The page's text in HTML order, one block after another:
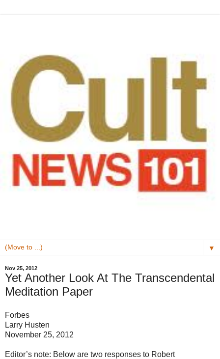
▼
Nov 25, 2012
Yet Another Look At The Transcendental
Meditation Paper
Forbes
Larry Husten
November 25, 2012
Editor’s note: Below are two responses to Robert